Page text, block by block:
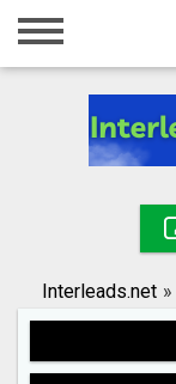
Home
Registration
Search
Interleads.net »